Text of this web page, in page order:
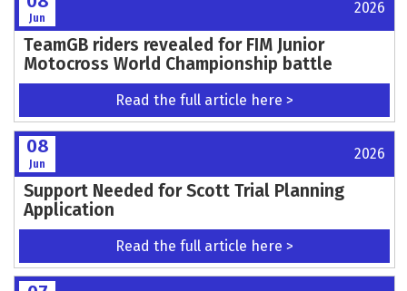
11
Jun
TT SIDECAR SUSTAINABILITY REVIEW
ANNOUNCED
10
Jun
Croft Complete: No Limits Racing Enjoys a
Sun-Soaked Round 3